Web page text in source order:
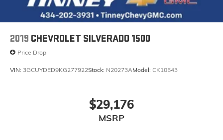
2019 CHEVROLET SILVERADO 1500
Price Drop
VIN: 3GCUYDED9KG277922Stock: N20273AModel: CK10543
$29,176
MSRP